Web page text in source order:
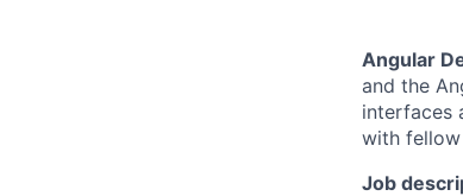
Angular
and the
interfaces
with fellow
Job